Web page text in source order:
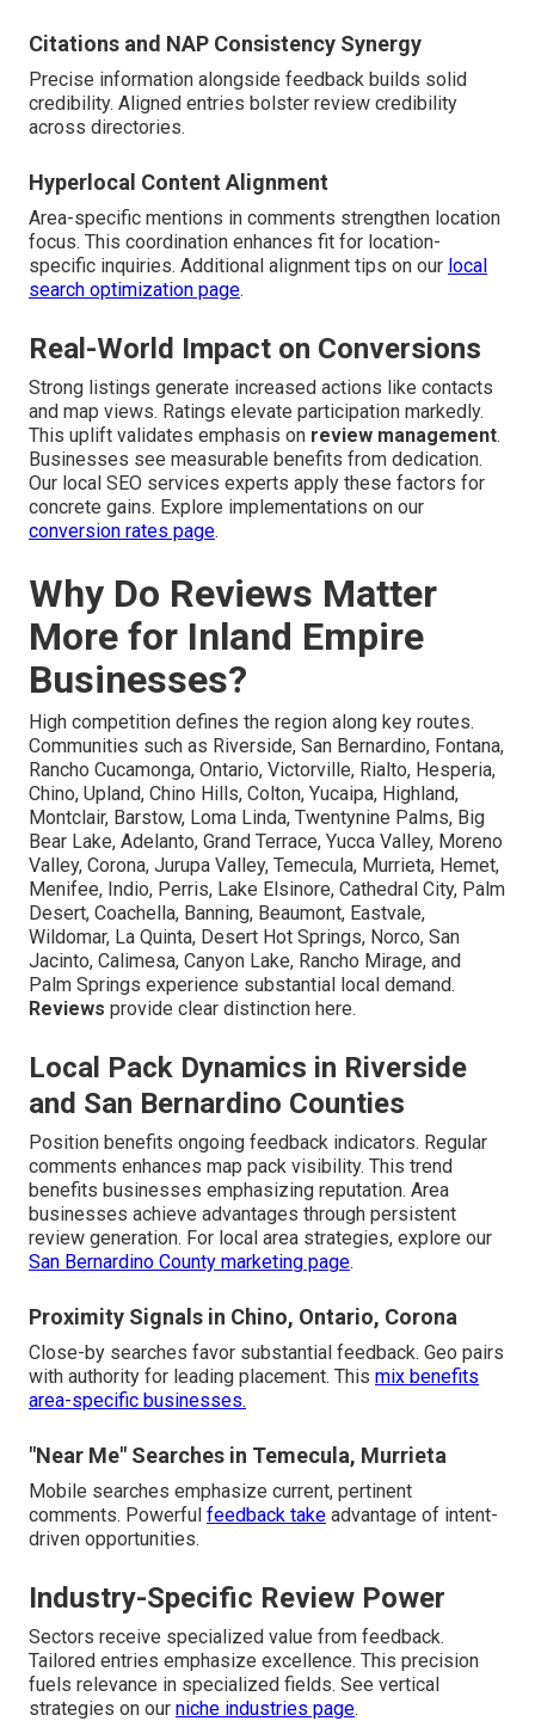
Citations and NAP Consistency Synergy
Precise information alongside feedback builds solid
credibility. Aligned entries bolster review credibility
across directories.
Hyperlocal Content Alignment
Area-specific mentions in comments strengthen location
focus. This coordination enhances fit for location-
specific inquiries. Additional alignment tips on our local
search optimization page.
Real-World Impact on Conversions
Strong listings generate increased actions like contacts
and map views. Ratings elevate participation markedly.
This uplift validates emphasis on review management.
Businesses see measurable benefits from dedication.
Our local SEO services experts apply these factors for
concrete gains. Explore implementations on our
conversion rates page.
Why Do Reviews Matter
More for Inland Empire
Businesses?
High competition defines the region along key routes.
Communities such as Riverside, San Bernardino, Fontana,
Rancho Cucamonga, Ontario, Victorville, Rialto, Hesperia,
Chino, Upland, Chino Hills, Colton, Yucaipa, Highland,
Montclair, Barstow, Loma Linda, Twentynine Palms, Big
Bear Lake, Adelanto, Grand Terrace, Yucca Valley, Moreno
Valley, Corona, Jurupa Valley, Temecula, Murrieta, Hemet,
Menifee, Indio, Perris, Lake Elsinore, Cathedral City, Palm
Desert, Coachella, Banning, Beaumont, Eastvale,
Wildomar, La Quinta, Desert Hot Springs, Norco, San
Jacinto, Calimesa, Canyon Lake, Rancho Mirage, and
Palm Springs experience substantial local demand.
Reviews provide clear distinction here.
Local Pack Dynamics in Riverside
and San Bernardino Counties
Position benefits ongoing feedback indicators. Regular
comments enhances map pack visibility. This trend
benefits businesses emphasizing reputation. Area
businesses achieve advantages through persistent
review generation. For local area strategies, explore our
San Bernardino County marketing page.
Proximity Signals in Chino, Ontario, Corona
Close-by searches favor substantial feedback. Geo pairs
with authority for leading placement. This mix benefits
area-specific businesses.
"Near Me" Searches in Temecula, Murrieta
Mobile searches emphasize current, pertinent
comments. Powerful feedback take advantage of intent-
driven opportunities.
Industry-Specific Review Power
Sectors receive specialized value from feedback.
Tailored entries emphasize excellence. This precision
fuels relevance in specialized fields. See vertical
strategies on our niche industries page.